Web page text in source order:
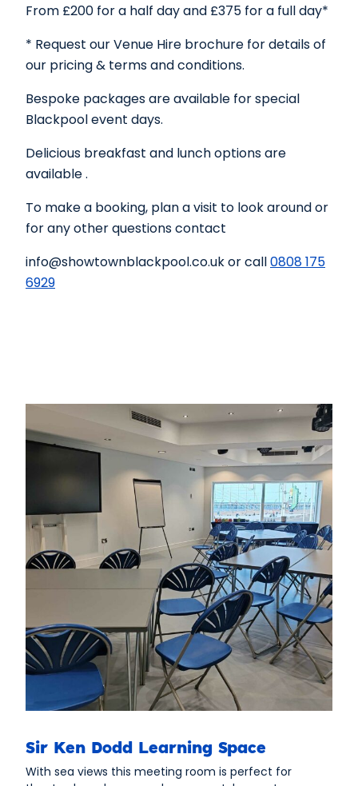
From £200 for a half day and £375 for a full day*
* Request our Venue Hire brochure for details of
our pricing & terms and conditions.
Bespoke packages are available for special
Blackpool event days.
Delicious breakfast and lunch options are
available .
To make a booking, plan a visit to look around or
for any other questions contact
info@showtownblackpool.co.uk or call0808 175
6929
Sir Ken Dodd Learning Space
With sea views this meeting room is perfect for